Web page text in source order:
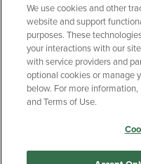
GIFT CARD
Copyright Privacy
Manage My Data
We use cookies and other
website and support
purposes. These
your interactions with our
with service providers and
optional cookies or manage
below. For more
and Terms of Use.